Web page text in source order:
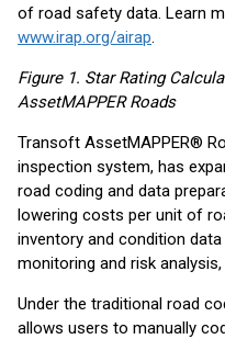
of road safety data. Learn
www.irap.org/airap.
Figure 1. Star Rating
AssetMAPPER Roads
Transoft AssetMAPPER®
inspection system, has
road coding and data
lowering costs per unit of
inventory and condition
monitoring and risk
Under the traditional road
allows users to manually